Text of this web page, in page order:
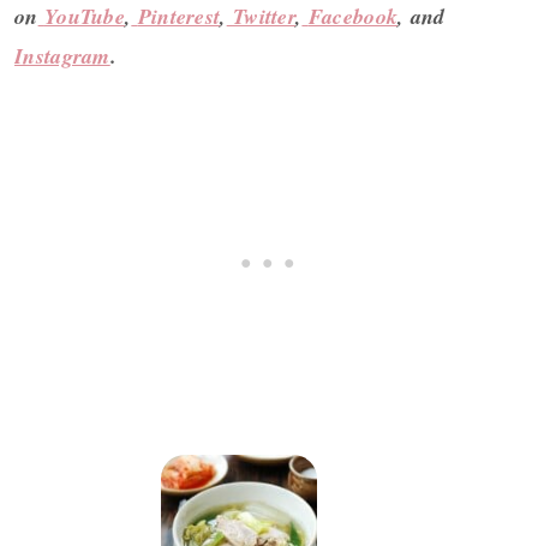
on YouTube, Pinterest, Twitter, Facebook, and
Instagram.